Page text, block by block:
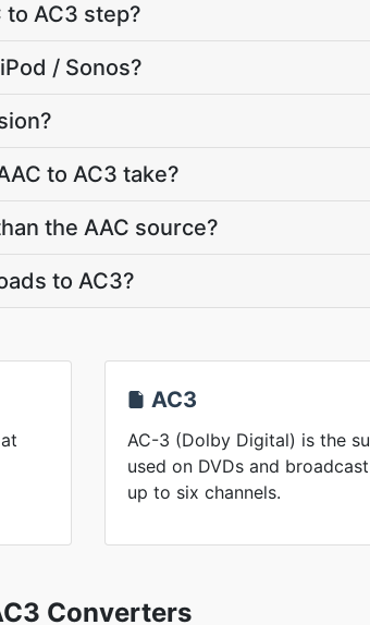
to AC3 step?
/ Sonos?
to AC3 take?
the AAC source?
to AC3?
AC3
AC-3 (Dolby Digital) is the
used on DVDs and
up to six channels.
Converters